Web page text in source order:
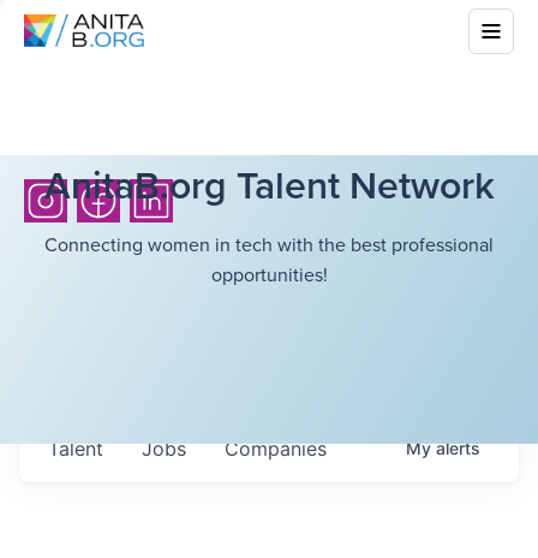
AnitaB.org Talent Network
Connecting women in tech with the best professional
opportunities!
Jobs Companies
Talent Myalerts